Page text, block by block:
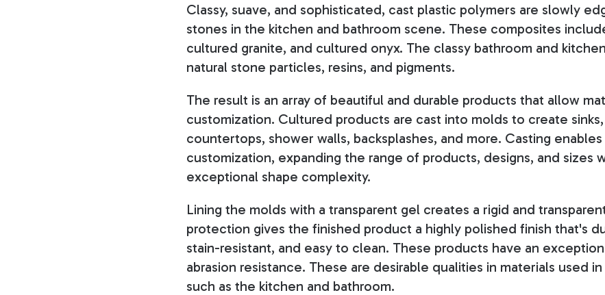
Classy, suave, and sophisticated, cast plastic polymers are slowly
stones in the kitchen and bathroom scene. These composites
cultured granite, and cultured onyx. The classy bathroom and
natural stone particles, resins, and pigments.
The result is an array of beautiful and durable products that allow
customization. Cultured products are cast into molds to create
countertops, shower walls, backsplashes, and more. Casting
customization, expanding the range of products, designs, and sizes
exceptional shape complexity.
Lining the molds with a transparent gel creates a rigid and
protection gives the finished product a highly polished finish that's
stain-resistant, and easy to clean. These products have an
abrasion resistance. These are desirable qualities in materials used
such as the kitchen and bathroom.